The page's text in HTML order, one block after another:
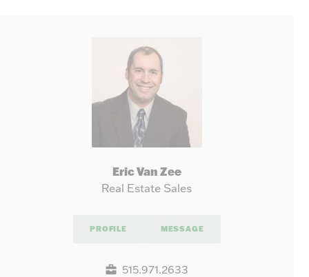
Eric Van Zee
Real Estate Sales
PROFILE MESSAGE
515.971.2633